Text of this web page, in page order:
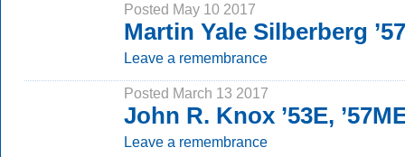
Posted May 10 2017
Martin Yale Silberberg
Leave a remembrance
Posted March 13 2017
John R. Knox ’53E,
Leave a remembrance